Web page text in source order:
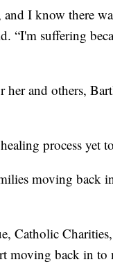
I know there
“I'm suffering
her and others,
process yet
moving back
Catholic
moving back in